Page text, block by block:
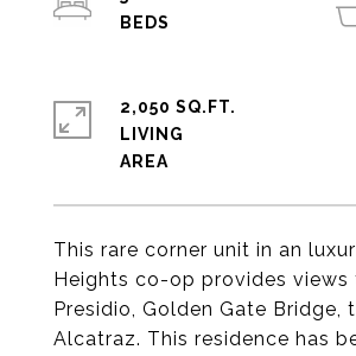
This rare corner unit in an
Heights co-op provides views
Presidio, Golden Gate Bridge,
Alcatraz. This residence has
2,050 SQ.FT.
LIVING